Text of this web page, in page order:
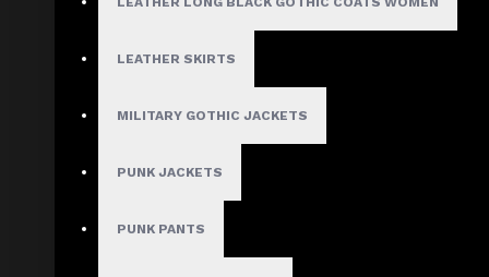
LEATHER SKIRTS
MILITARY GOTHIC JACKETS
PUNK JACKETS
PUNK PANTS
$89.99